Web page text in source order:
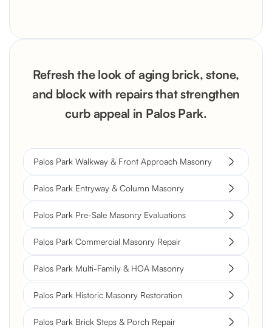
Refresh the look of aging brick, stone,
and block with repairs that strengthen
curb appeal in Palos Park.
Palos Park Walkway & Front Approach Masonry
Palos Park Entryway & Column Masonry
Palos Park Pre-Sale Masonry Evaluations
Palos Park Commercial Masonry Repair
Palos Park Multi-Family & HOA Masonry
Palos Park Historic Masonry Restoration
Palos Park Brick Steps & Porch Repair